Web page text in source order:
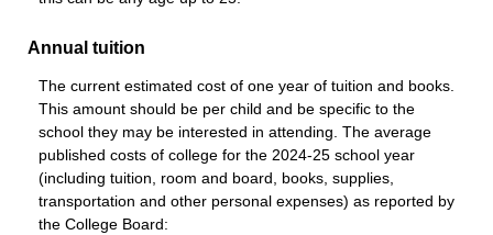
Annual tuition
The current estimated cost of one year of tuition and books.
This amount should be per child and be specific to the
school they may be interested in attending. The average
published costs of college for the 2024-25 school year
(including tuition, room and board, books, supplies,
transportation and other personal expenses) as reported by
the College Board: